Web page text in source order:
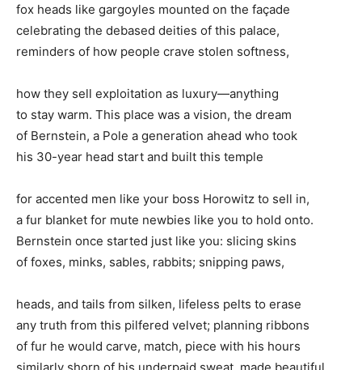
fox heads like gargoyles mounted on the façade
celebrating the debased deities of this palace,
reminders of how people crave stolen softness,
how they sell exploitation as luxury—anything
to stay warm. This place was a vision, the dream
of Bernstein, a Pole a generation ahead who took
his 30-year head start and built this temple
for accented men like your boss Horowitz to sell in,
a fur blanket for mute newbies like you to hold onto.
Bernstein once started just like you: slicing skins
of foxes, minks, sables, rabbits; snipping paws,
heads, and tails from silken, lifeless pelts to erase
any truth from this pilfered velvet; planning ribbons
of fur he would carve, match, piece with his hours